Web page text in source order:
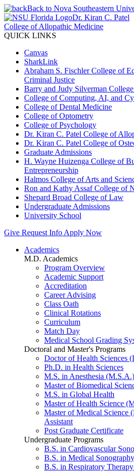
Back to Nova Southeastern
Dr. Kiran C. Patel
College of Allopathic Medicine
QUICK LINKS
Canvas
SharkLink
Abraham S. Fischler College of
Criminal Justice
Barry and Judy Silverman
College of Computing, AI, and
College of Dental Medicine
College of Optometry
College of Psychology
Dr. Kiran C. Patel College of
Dr. Kiran C. Patel College of
Graduate Admissions
H. Wayne Huizenga College of
Entrepreneurship
Halmos College of Arts and
Ron and Kathy Assaf College of
Shepard Broad College of Law
Undergraduate Admissions
University School
Give Request Info Apply Now
Academics
M.D. Academics
Program Overview
Academic Support
Accreditation
Career Advising
Class Oath
Clinical Rotations
Curriculum
Match Day
Medical School Grading
Doctoral and Master's Programs
Doctor of Health Sciences
Ph.D. in Health Sciences
M.S. in Anesthesia (M.S.A.)
Master of Biomedical
M.S. in Global Health
Master of Health Science
Master of Medical Science
Assistant
Post Graduate Certificate
Undergraduate Programs
B.S. in Cardiovascular
B.S. in Medical Sonography
B.S. in Respiratory